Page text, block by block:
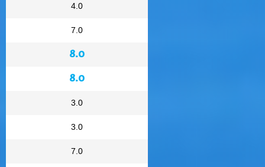
4.0
7.0
8.0
8.0
3.0
3.0
7.0